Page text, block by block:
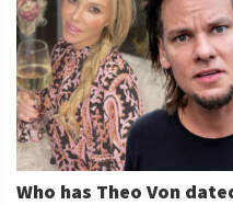
Who has Theo Von